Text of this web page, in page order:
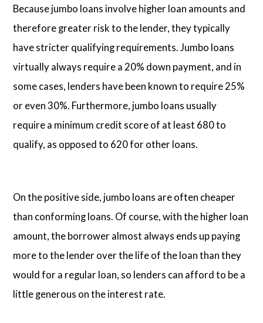
Because jumbo loans involve higher loan amounts and
therefore greater risk to the lender, they typically
have stricter qualifying requirements. Jumbo loans
virtually always require a 20% down payment, and in
some cases, lenders have been known to require 25%
or even 30%. Furthermore, jumbo loans usually
require a minimum credit score of at least 680 to
qualify, as opposed to 620 for other loans.
On the positive side, jumbo loans are often cheaper
than conforming loans. Of course, with the higher loan
amount, the borrower almost always ends up paying
more to the lender over the life of the loan than they
would for a regular loan, so lenders can afford to be a
little generous on the interest rate.